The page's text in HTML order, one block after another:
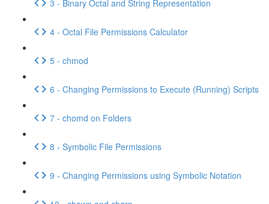
3 - Binary Octal and String Representation
4 - Octal File Permissions Calculator
5 - chmod
6 - Changing Permissions to Execute (Running) Scripts
7 - chomd on Folders
8 - Symbolic File Permissions
9 - Changing Permissions using Symbolic Notation